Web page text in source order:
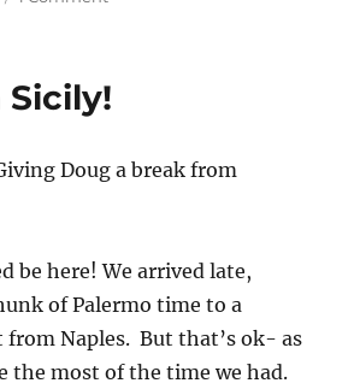
Sides
Sicily!
Doug a break from
be here! We arrived late,
of Palermo time to a
Naples. But that’s ok- as
the most of the time we had.